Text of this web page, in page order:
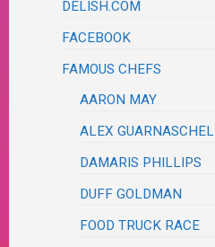
DELISH.COM
FACEBOOK
FAMOUS CHEFS
AARON MAY
ALEX
DAMARIS PHILLIPS
DUFF GOLDMAN
FOOD TRUCK RACE